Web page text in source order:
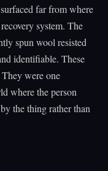
far from where
system. The
spun wool resisted
identifiable. These
were one
where the person
the thing rather than